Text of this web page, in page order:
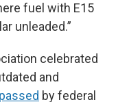
fuel with E15
unleaded.”
celebrated
and
by federal